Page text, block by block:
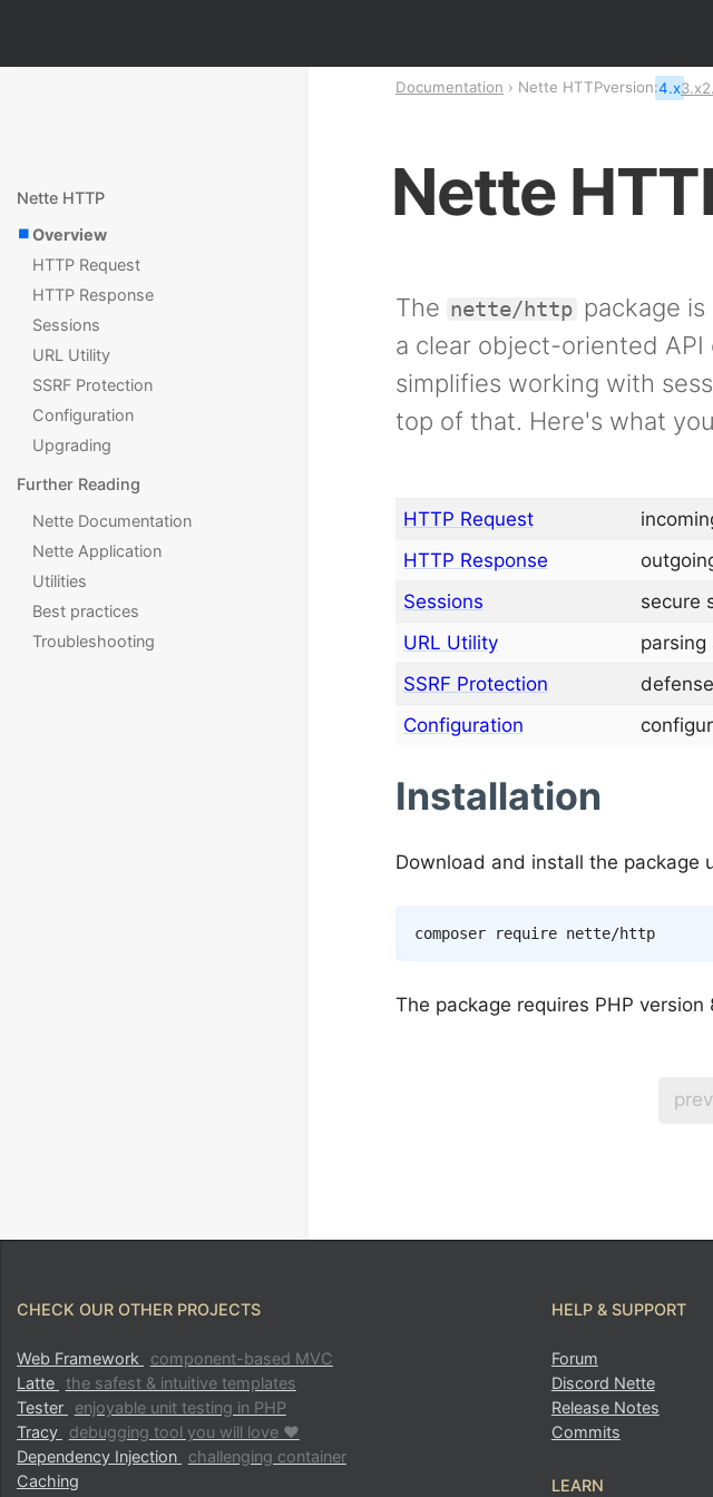
Nette
The nette/http package
a clear object-oriented
simplifies working with
top of that. Here's what
HTTP Request
HTTP Response
Sessions
secure
URL Utility
parsing
SSRF Protection
Configuration
Installation
Download and install the package
composer
The package requires PHP version
Documentation Nette HTTPversion:4.x3.x
Nette HTTP
Overview
HTTP Request
HTTP Response
Sessions
URL Utility
SSRF Protection
Configuration
Upgrading
Further Reading
Nette Documentation
Nette Application
Utilities
Best practices
Troubleshooting
CHECK OUR OTHER PROJECTS
Web Framework
component-based MVC
Latte the safest & intuitive templates
Tester
enjoyable unit testing in PHP
Tracy
debugging tool you will love ♥
Dependency Injection
challenging container
Caching
HELP & SUPPORT
Forum
Discord Nette
Release Notes
Commits
LEARN